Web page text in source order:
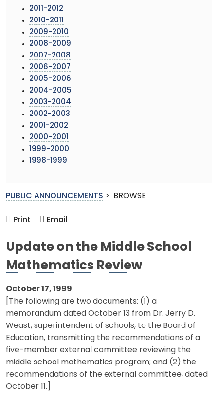
2011-2012
2010-2011
2009-2010
2008-2009
2007-2008
2006-2007
2005-2006
2004-2005
2003-2004
2002-2003
2001-2002
2000-2001
1999-2000
1998-1999
PUBLIC ANNOUNCEMENTS > BROWSE
Print | Email
Update on the Middle School
Mathematics Review
October 17, 1999
[The following are two documents: (1) a
memorandum dated October 13 from Dr. Jerry D.
Weast, superintendent of schools, to the Board of
Education, transmitting the recommendations of a
five-member external committee reviewing the
middle school mathematics program; and (2) the
recommendations of the external committee, dated
October 11.]